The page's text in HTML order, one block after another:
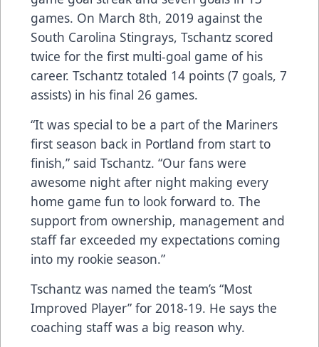
games. On March 8th, 2019 against the
South Carolina Stingrays, Tschantz scored
twice for the first multi-goal game of his
career. Tschantz totaled 14 points (7 goals, 7
assists) in his final 26 games.
“It was special to be a part of the Mariners
first season back in Portland from start to
finish,” said Tschantz. “Our fans were
awesome night after night making every
home game fun to look forward to. The
support from ownership, management and
staff far exceeded my expectations coming
into my rookie season.”
Tschantz was named the team’s “Most
Improved Player” for 2018-19. He says the
coaching staff was a big reason why.